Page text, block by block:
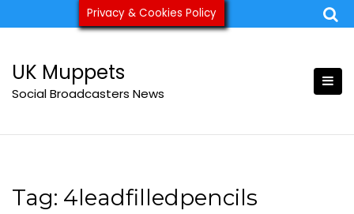
to
ukmuppets@pm.me
UK Muppets
Social Broadcasters News
Tag: 4leadfilledpencils
Privacy & Cookies Policy